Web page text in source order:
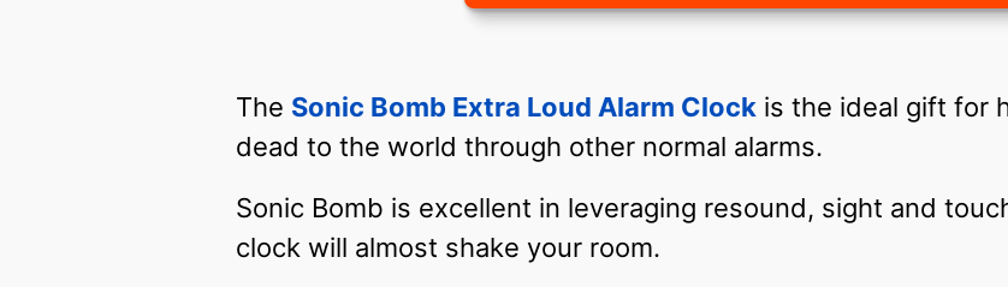
The Sonic Bomb Extra Loud Alarm Clock is the ideal gift for
dead to the world through other normal alarms.
Sonic Bomb is excellent in leveraging resound, sight and
clock will almost shake your room.